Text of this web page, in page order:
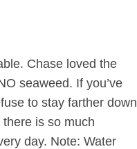
Chase loved the
seaweed. If you’ve
to stay farther down
is so much
day. Note: Water